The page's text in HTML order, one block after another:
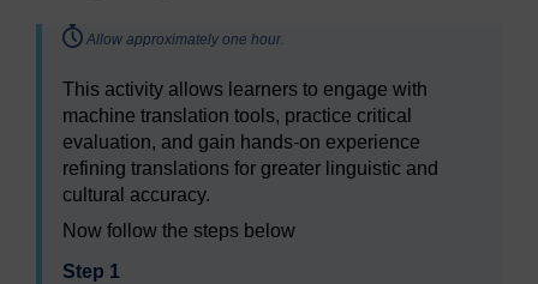
Timing:
Allow approximately one hour.
This activity allows learners to engage with
machine translation tools, practice critical
evaluation, and gain hands-on experience
refining translations for greater linguistic and
cultural accuracy.
Now follow the steps below
Step 1